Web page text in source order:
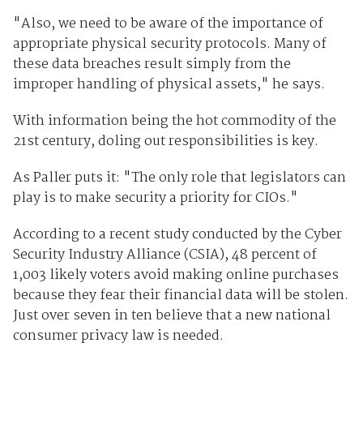
"Also, we need to be aware of the importance of
appropriate physical security protocols. Many of
these data breaches result simply from the
improper handling of physical assets," he says.
With information being the hot commodity of the
21st century, doling out responsibilities is key.
As Paller puts it: "The only role that legislators can
play is to make security a priority for CIOs."
According to a recent study conducted by the Cyber
Security Industry Alliance (CSIA), 48 percent of
1,003 likely voters avoid making online purchases
because they fear their financial data will be stolen.
Just over seven in ten believe that a new national
consumer privacy law is needed.